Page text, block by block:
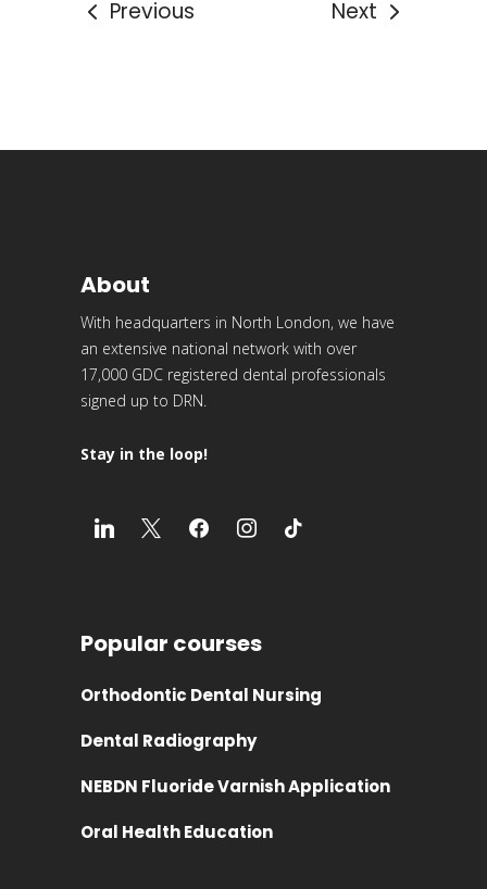
Previous Next
About
With headquarters in North London, we have
an extensive national network with over
17,000 GDC registered dental professionals
signed up to DRN.
Stay in the loop!
Popular courses
Orthodontic Dental Nursing
Dental Radiography
NEBDN Fluoride Varnish Application
Oral Health Education